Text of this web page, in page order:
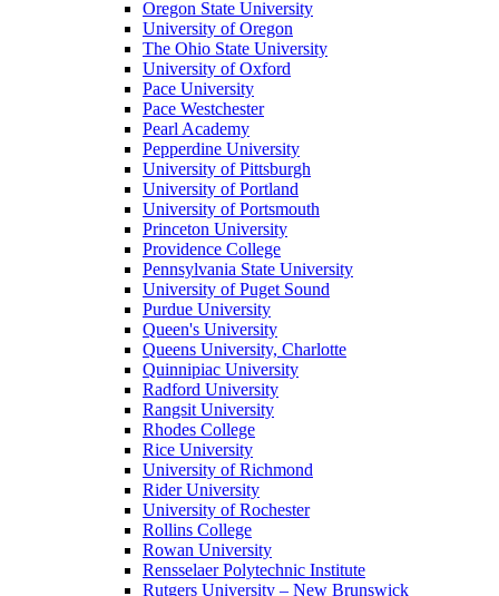
Oregon State University
University of Oregon
The Ohio State University
University of Oxford
Pace University
Pace Westchester
Pearl Academy
Pepperdine University
University of Pittsburgh
University of Portland
University of Portsmouth
Princeton University
Providence College
Pennsylvania State University
University of Puget Sound
Purdue University
Queen's University
Queens University, Charlotte
Quinnipiac University
Radford University
Rangsit University
Rhodes College
Rice University
University of Richmond
Rider University
University of Rochester
Rollins College
Rowan University
Rensselaer Polytechnic Institute
Rutgers University – New Brunswick